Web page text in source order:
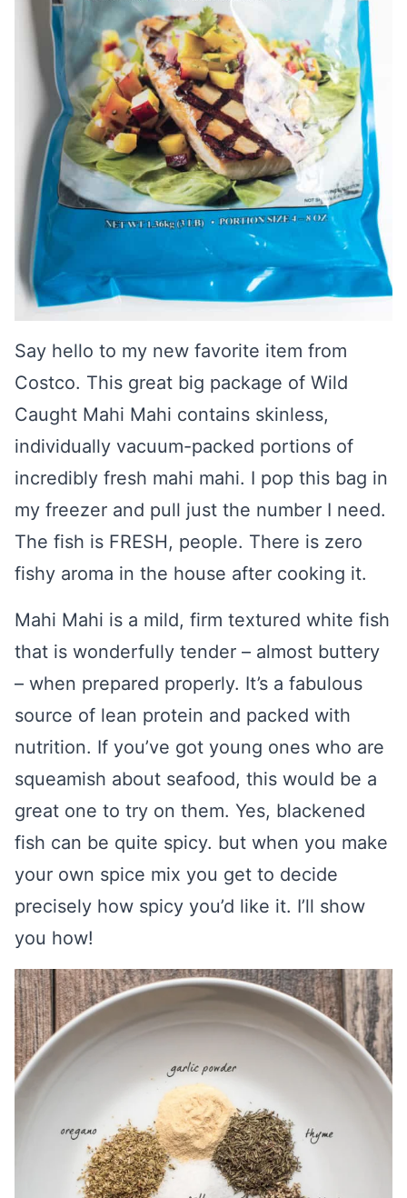
Say hello to my new favorite item from
Costco. This great big package of Wild
Caught Mahi Mahi contains skinless,
individually vacuum-packed portions of
incredibly fresh mahi mahi. I pop this bag in
my freezer and pull just the number I need.
The fish is FRESH, people. There is zero
fishy aroma in the house after cooking it.
Mahi Mahi is a mild, firm textured white fish
that is wonderfully tender – almost buttery
– when prepared properly. It’s a fabulous
source of lean protein and packed with
nutrition. If you’ve got young ones who are
squeamish about seafood, this would be a
great one to try on them. Yes, blackened
fish can be quite spicy. but when you make
your own spice mix you get to decide
precisely how spicy you’d like it. I’ll show
you how!